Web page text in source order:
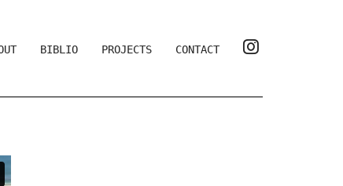
BIBLIO PROJECTS CONTACT